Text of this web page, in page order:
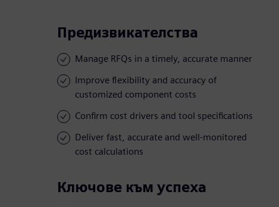
Предизвикателства
Manage RFQs in a timely, accurate manner
Improve flexibility and accuracy of
customized component costs
Confirm cost drivers and tool specifications
Deliver fast, accurate and well-monitored
cost calculations
Ключове към успеха